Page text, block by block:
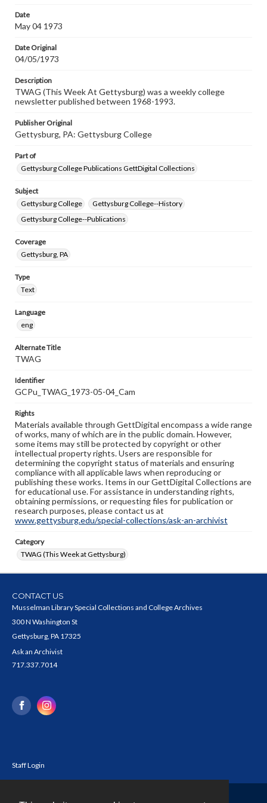
Date
May 04 1973
Date Original
04/05/1973
Description
TWAG (This Week At Gettysburg) was a weekly college
newsletter published between 1968-1993.
Publisher Original
Gettysburg, PA: Gettysburg College
Part of
Gettysburg College Publications GettDigital Collections
Subject
Gettysburg College
Gettysburg College--History
Gettysburg College--Publications
Coverage
Gettysburg, PA
Type
Text
Language
eng
Alternate Title
TWAG
Identifier
GCPu_TWAG_1973-05-04_Cam
Rights
Materials available through GettDigital encompass a wide range
of works, many of which are in the public domain. However,
some items may still be protected by copyright or other
intellectual property rights. Users are responsible for
determining the copyright status of materials and ensuring
compliance with all applicable laws when reproducing or
publishing these works. Items in our GettDigital Collections are
for educational use. For assistance in understanding rights,
obtaining permissions, or requesting files for publication or
research purposes, please contact us at
www.gettysburg.edu/special-collections/ask-an-archivist
Category
TWAG (This Week at Gettysburg)
CONTACT US
Musselman Library Special Collections and College Archives
300 N Washington St
Gettysburg, PA 17325
Ask an Archivist
717.337.7014
Staff Login